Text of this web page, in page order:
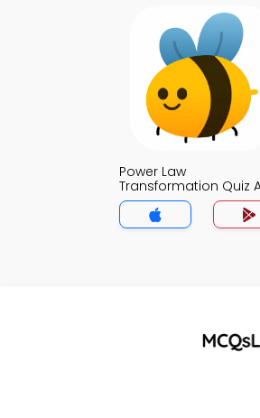
Power Law
Transformation Quiz